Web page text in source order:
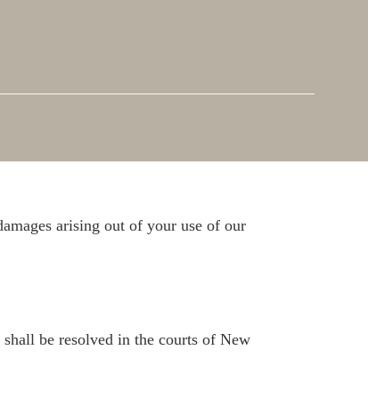
or accidents that occur during
arising out of your use of our
be resolved in the courts of New